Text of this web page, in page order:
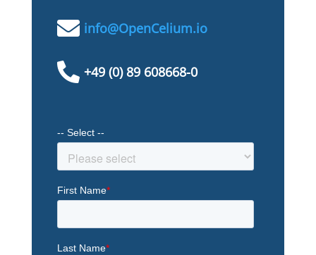
 info@OpenCelium.io
 +49 (0) 89 608668-0